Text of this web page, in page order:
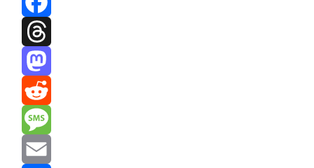
Facebook
Threads
Mastodon
Reddit
Message